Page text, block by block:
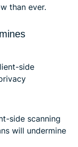
than ever.
side
side scanning
will undermine